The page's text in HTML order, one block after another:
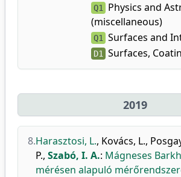
Q1 Physics and
(miscellaneous)
Q1 Surfaces and
D1 Surfaces,
2019
8.Harasztosi, L., Kovács, L.,
P., Szabó, I. A.: Mágneses
mérésen alapuló